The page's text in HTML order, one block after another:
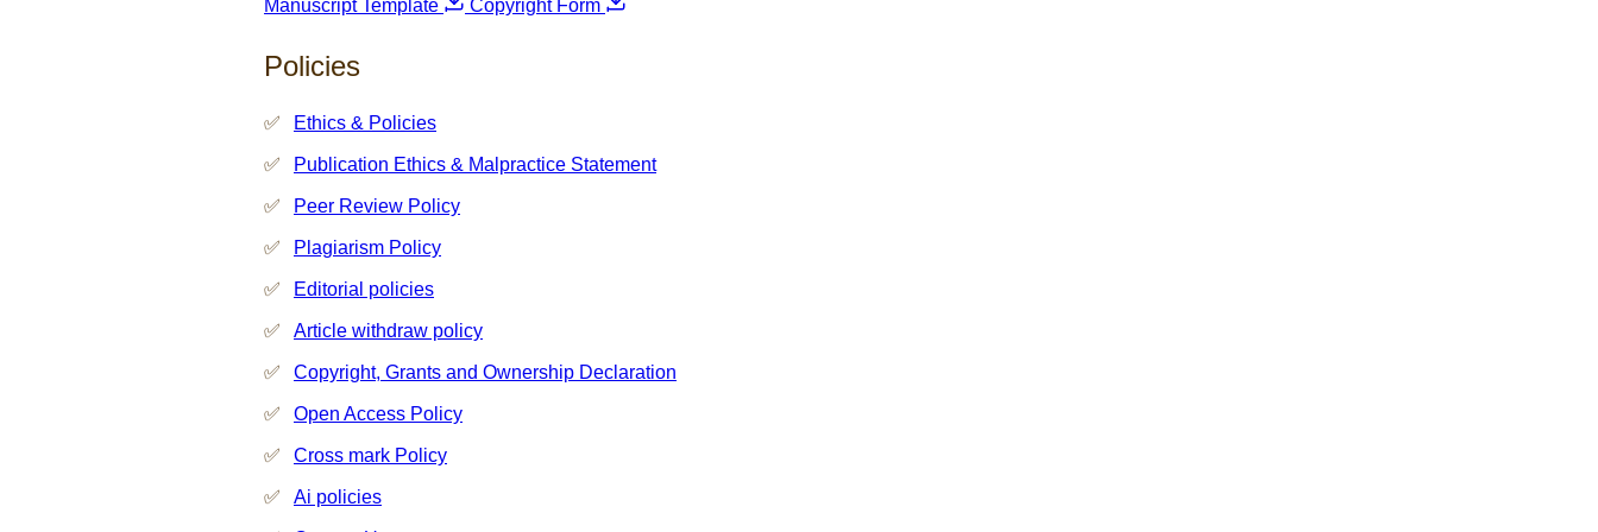
Manuscript Template Copyright Form
Policies
Ethics & Policies
Publication Ethics & Malpractice Statement
Peer Review Policy
Plagiarism Policy
Editorial policies
Article withdraw policy
Copyright, Grants and Ownership Declaration
Open Access Policy
Cross mark Policy
Ai policies